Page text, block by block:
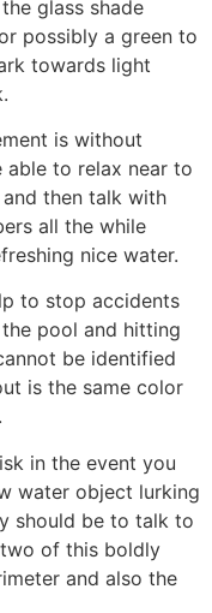
glass shade
possibly a green to
towards light
is without
able to relax near to
then talk with
all the while
nice water.
to stop accidents
pool and hitting
be identified
is the same color
in the event you
water object lurking
should be to talk to
of this boldly
and also the